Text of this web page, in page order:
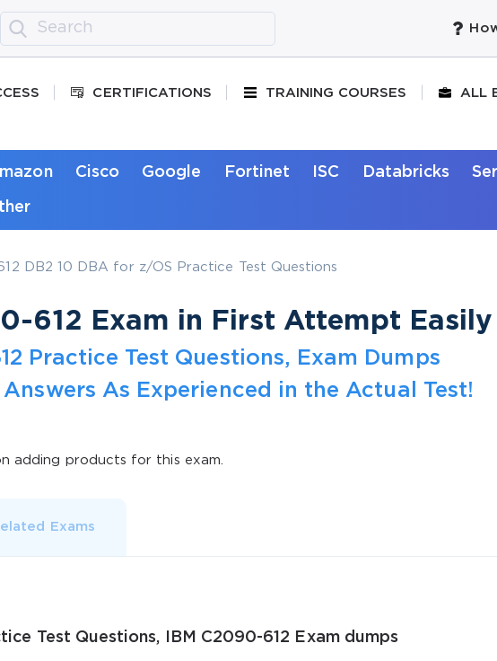
CERTIFICATIONS TRAINING COURSES ALL
Cisco Google Fortinet ISC Databricks
DB2 10 DBA for z/OS Practice Test Questions
612 Exam in First Attempt Easily
Practice Test Questions, Exam Dumps
As Experienced in the Actual Test!
adding products for this exam.
Exams
Test Questions, IBM C2090-612 Exam dumps